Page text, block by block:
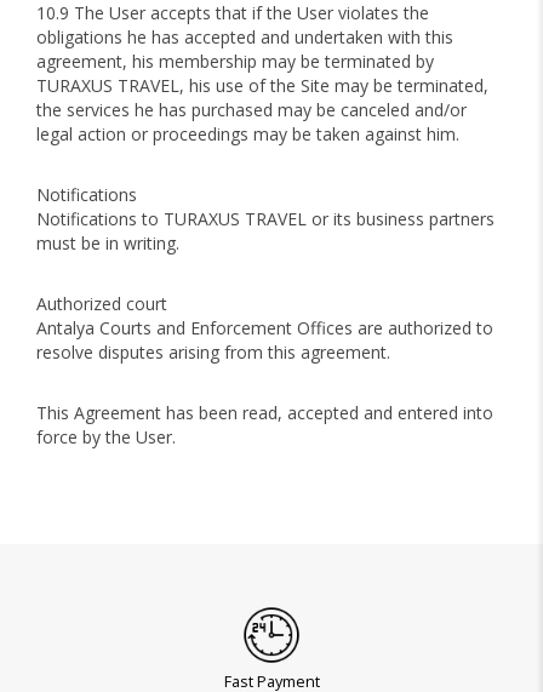
10.9 The User accepts that if the User violates the
obligations he has accepted and undertaken with this
agreement, his membership may be terminated by
TURAXUS TRAVEL, his use of the Site may be terminated,
the services he has purchased may be canceled and/or
legal action or proceedings may be taken against him.
Notifications
Notifications to TURAXUS TRAVEL or its business partners
must be in writing.
Authorized court
Antalya Courts and Enforcement Offices are authorized to
resolve disputes arising from this agreement.
This Agreement has been read, accepted and entered into
force by the User.
Fast Payment